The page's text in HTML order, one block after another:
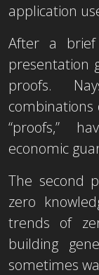
application
After a brief
presentation
proofs.
combinations
“proofs,”
economic
The second
zero
trends of
building
sometimes